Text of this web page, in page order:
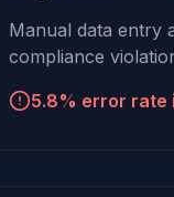
Manual data entry
compliance
5.8% error rate